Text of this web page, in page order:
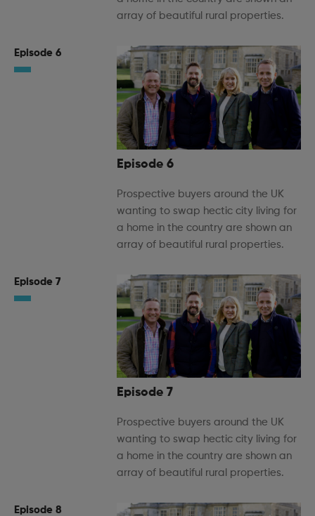
array of beautiful rural properties.
Episode 6
Episode 6
Prospective buyers around the UK
wanting to swap hectic city living for
a home in the country are shown an
array of beautiful rural properties.
Episode 7
Episode 7
Prospective buyers around the UK
wanting to swap hectic city living for
a home in the country are shown an
array of beautiful rural properties.
Episode 8